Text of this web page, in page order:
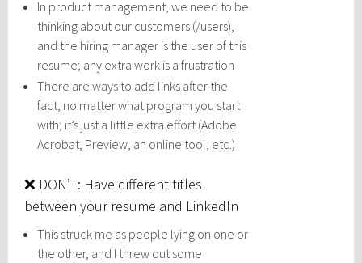
In product management, we need to be
thinking about our customers (/users),
and the hiring manager is the user of this
resume; any extra work is a frustration
There are ways to add links after the
fact, no matter what program you start
with; it’s just a little extra effort (Adobe
Acrobat, Preview, an online tool, etc.)
❌ DON’T: Have different titles
between your resume and LinkedIn
This struck me as people lying on one or
the other, and I threw out some